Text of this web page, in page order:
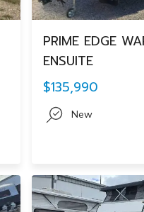
PRIME EDGE
ENSUITE
$135,990
New